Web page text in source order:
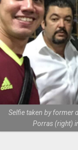
Selfie taken by former
Porras (right)